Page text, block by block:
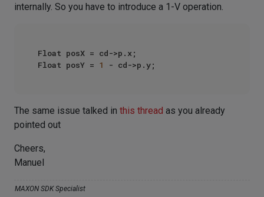
internally. So you have to introduce a 1-V operation.
Float posX = cd->p.x;
Float posY = 1
The same issue talked in this thread as you already
pointed out
Cheers,
Manuel
MAXON SDK Specialist